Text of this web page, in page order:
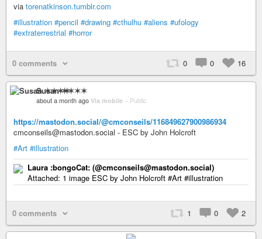
via torenatkinson.tumblr.com
#illustration #pencil #drawing #cthulhu #aliens #ufology
#extraterrestrial #horror
0 comments 0 0 16
Susan ✶✶✶✶
about a month ago Via mobile – Public
https://mastodon.social/@cmconseils/116849627900986934
cmconseils@mastodon.social - ESC by John Holcroft
#Art #illustration
Laura :bongoCat: (@cmconseils@mastodon.social)
Attached: 1 image ESC by John Holcroft #Art #illustration
0 comments 1 0 2